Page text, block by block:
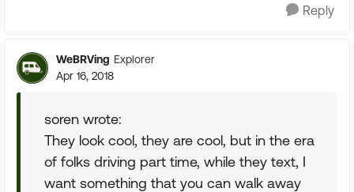
Reply
WeBRVing Explorer
Apr 16, 2018
soren wrote:
They look cool, they are cool, but in the era
of folks driving part time, while they text, I
want something that you can walk away